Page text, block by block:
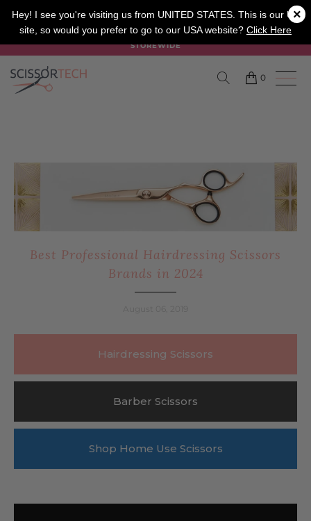
Hey! I see you're visiting us from UNITED STATES. This is our UK
site, so would you prefer to go to our USA website? Click Here
×
SALON BARBER APPRENTICE
SUMMER SALE ON NOW USE CODE "SUMMER" TO SAVE 20%
STOREWIDE
0
Best Professional Hairdressing Scissors
Brands in 2024
Hairdressing Scissors
Barber Scissors
Shop Home Use Scissors